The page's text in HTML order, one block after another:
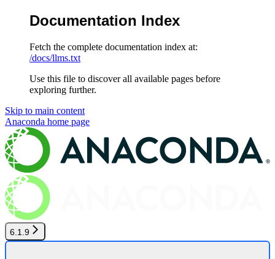
Documentation Index
Fetch the complete documentation index at:
/docs/llms.txt
Use this file to discover all available pages before
exploring further.
Skip to main content
Anaconda home page
6.1.9